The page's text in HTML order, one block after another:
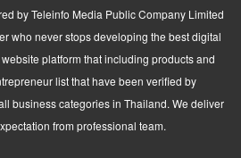
by Teleinfo Media Public Company Limited
who never stops developing the best digital
platform that including products and
list that have been verified by
business categories in Thailand. We deliver
from professional team.